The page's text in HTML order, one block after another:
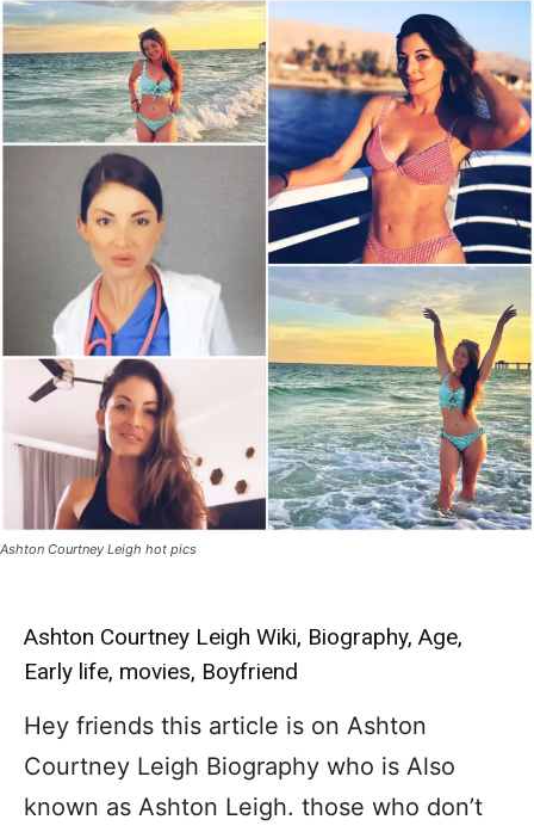
Ashton Courtney Leigh hot pics
Ashton Courtney Leigh Wiki, Biography, Age,
Early life, movies, Boyfriend
Hey friends this article is on Ashton
Courtney Leigh Biography who is Also
known as Ashton Leigh. those who don’t